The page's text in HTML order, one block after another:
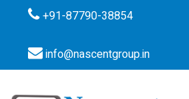
+91-87790-38854
info@nascentgroup.in